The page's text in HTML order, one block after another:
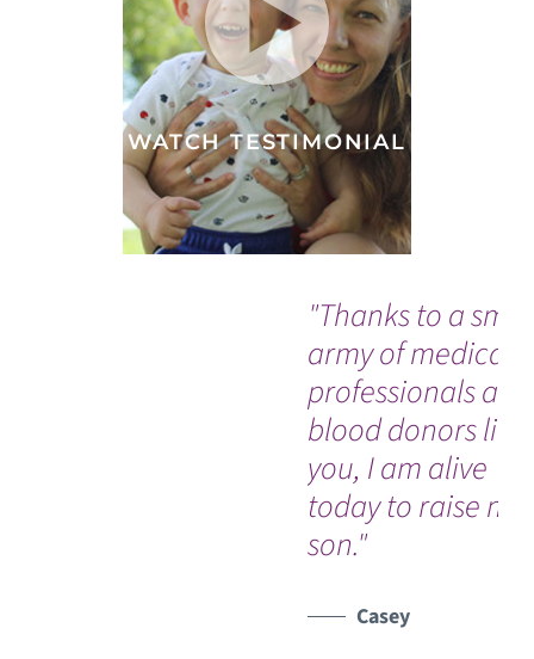
"Thanks to a
army of medical
professionals and
blood donors like
you, I am alive
today to raise my
son."
Casey
WATCH TESTIMONIAL